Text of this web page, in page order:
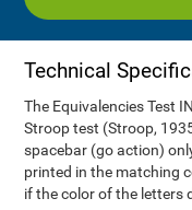
Technical
The Equivalencies Test
Stroop test (Stroop,
spacebar (go action)
printed in the matching
if the color of the letters